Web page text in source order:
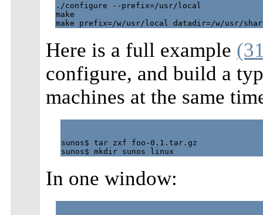
./configure --prefix=/usr/local
make
Here is a full example
configure, and build a
machines at the same
sunos$ tar zxf foo-0.1.tar.gz
In one window: